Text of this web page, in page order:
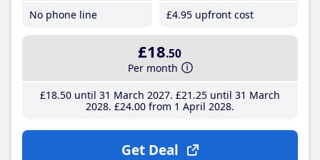
No phone line
£4.95 upfront cost
£18.50
Per month
£18.50until 31 March 2027 £21 .25until 31 March
2028 £24.00from 1 April 2028
Get Deal